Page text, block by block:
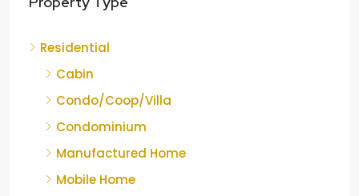
Residential
Cabin
Condo/Coop/Villa
Condominium
Manufactured Home
Mobile Home